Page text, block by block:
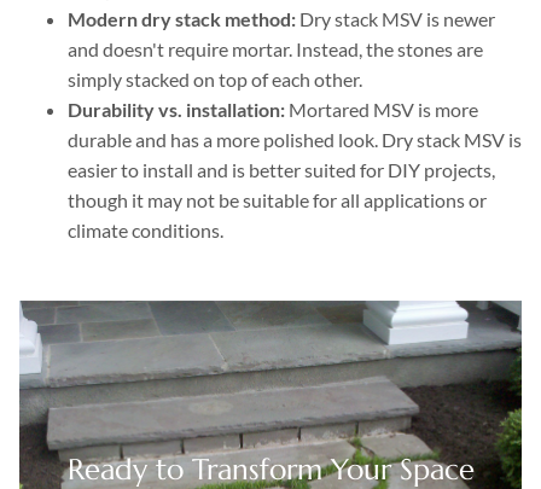
Modern dry stack method: Dry stack MSV is newer
and doesn't require mortar. Instead, the stones are
simply stacked on top of each other.
Durability vs. installation: Mortared MSV is more
durable and has a more polished look. Dry stack MSV is
easier to install and is better suited for DIY projects,
though it may not be suitable for all applications or
climate conditions.
Ready to Transform Your Space